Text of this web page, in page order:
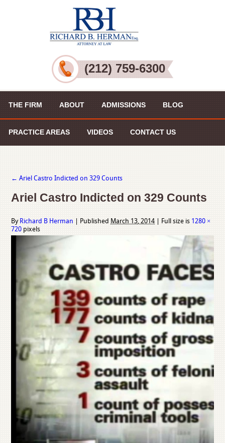
(212) 759-6300
THE FIRM ABOUT ADMISSIONS BLOG
PRACTICE AREAS VIDEOS CONTACT US
← Ariel Castro Indicted on 329 Counts
Ariel Castro Indicted on 329 Counts
By Richard B Herman Published March 13, 2014 Full size is 1280 ×
720 pixels